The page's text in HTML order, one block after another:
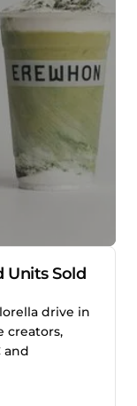
Units Sold
drive in
creators,
and